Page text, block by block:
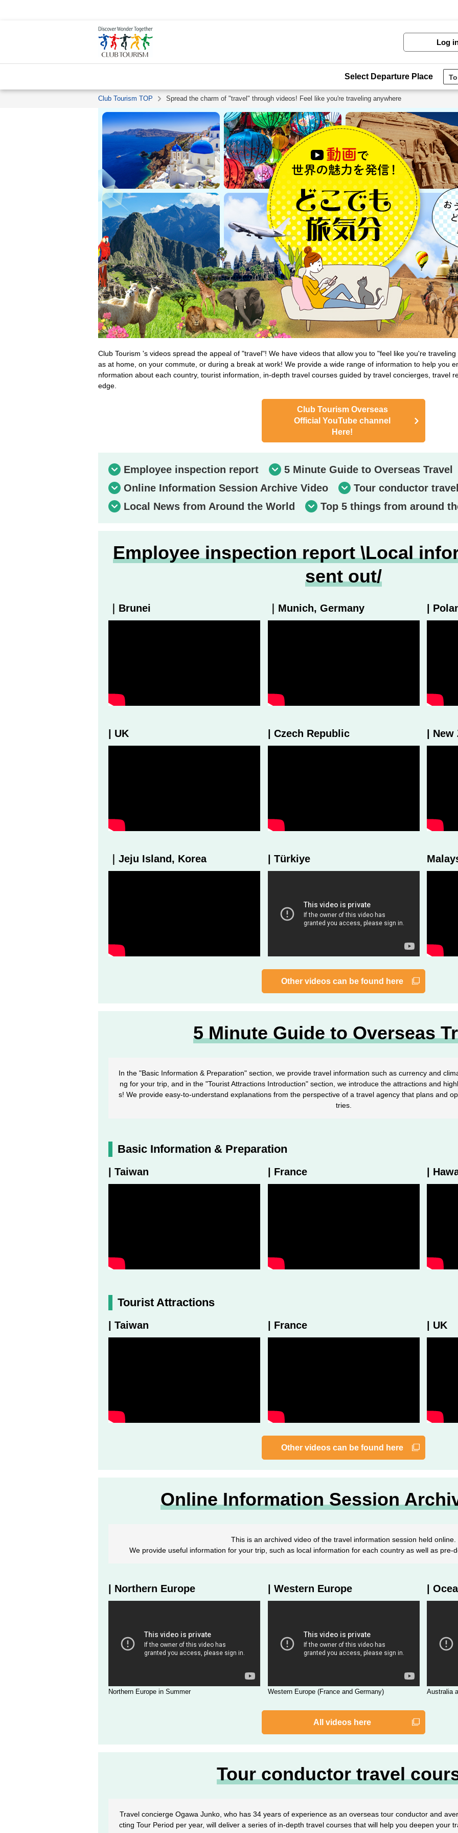
Log
Select Departure Place
Club Tourism TOP Spread the charm of "travel" through videos! Feel like you're traveling anywhere
Club Tourism 's videos spread the appeal of "travel"! We have videos that allow you to "feel like you're
as at home, on your commute, or during a break at work! We provide a wide range of information to help you
nformation about each country, tourist information, in-depth travel courses guided by travel concierges, travel
edge.
Club Tourism Overseas
Official YouTube channel
Here!
Employee inspection report
5 Minute Guide to Overseas Travel
Online Information Session Archive Video
Tour conductor
Local News from Around the World
Top 5 things from around
Employee inspection report \Local
sent out/
｜Brunei ｜Munich, Germany |
| UK | Czech Republic |
｜Jeju Island, Korea | Türkiye
Other videos can be found here
5 Minute Guide to Overseas
In the "Basic Information & Preparation" section, we provide travel information such as currency and
ng for your trip, and in the "Tourist Attractions Introduction" section, we introduce the attractions and
s! We provide easy-to-understand explanations from the perspective of a travel agency that plans and
tries.
Basic Information & Preparation
| Taiwan | France |
Tourist Attractions
| Taiwan | France | UK
Other videos can be found here
Online Information Session
This is an archived video of the travel information session held online.
We provide useful information for your trip, such as local information for each country as well as pre-
| Northern Europe
Northern Europe in Summer
| Western Europe
Western Europe (France and Germany)
|
Australia
All videos here
Tour conductor travel
Travel concierge Ogawa Junko, who has 34 years of experience as an overseas tour conductor and
cting Tour Period per year, will deliver a series of in-depth travel courses that will help you deepen your